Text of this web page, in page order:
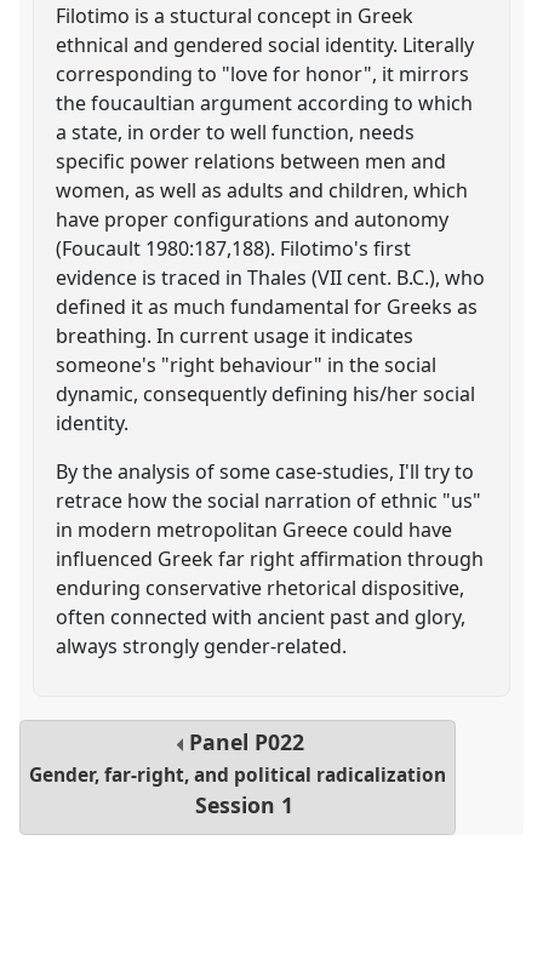
Filotimo is a stuctural concept in Greek
ethnical and gendered social identity. Literally
corresponding to "love for honor", it mirrors
the foucaultian argument according to which
a state, in order to well function, needs
specific power relations between men and
women, as well as adults and children, which
have proper configurations and autonomy
(Foucault 1980:187,188). Filotimo's first
evidence is traced in Thales (VII cent. B.C.), who
defined it as much fundamental for Greeks as
breathing. In current usage it indicates
someone's "right behaviour" in the social
dynamic, consequently defining his/her social
identity.
By the analysis of some case-studies, I'll try to
retrace how the social narration of ethnic "us"
in modern metropolitan Greece could have
influenced Greek far right affirmation through
enduring conservative rhetorical dispositive,
often connected with ancient past and glory,
always strongly gender-related.
Panel P022
Gender, far-right, and political radicalization
Session 1